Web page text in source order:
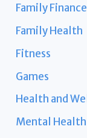
Family Finance
Family Health
Fitness
Games
Health and
Mental Health